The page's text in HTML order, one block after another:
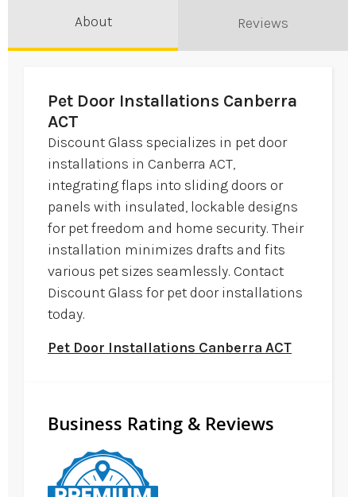
About Reviews
Pet Door Installations Canberra
ACT
Discount Glass specializes in pet door
installations in Canberra ACT,
integrating flaps into sliding doors or
panels with insulated, lockable designs
for pet freedom and home security. Their
installation minimizes drafts and fits
various pet sizes seamlessly. Contact
Discount Glass for pet door installations
today.
Pet Door Installations Canberra ACT
Business Rating & Reviews